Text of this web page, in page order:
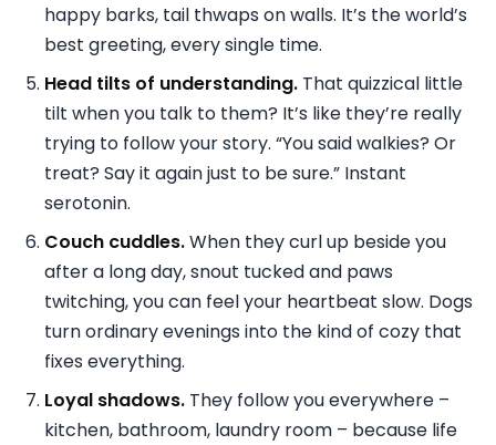
happy barks, tail thwaps on walls. It’s the world’s
best greeting, every single time.
Head tilts of understanding. That quizzical little
tilt when you talk to them? It’s like they’re really
trying to follow your story. “You said walkies? Or
treat? Say it again just to be sure.” Instant
serotonin.
Couch cuddles.When they curl up beside you
after a long day, snout tucked and paws
twitching, you can feel your heartbeat slow. Dogs
turn ordinary evenings into the kind of cozy that
fixes everything.
Loyal shadows. They follow you everywhere –
kitchen, bathroom, laundry room – because life